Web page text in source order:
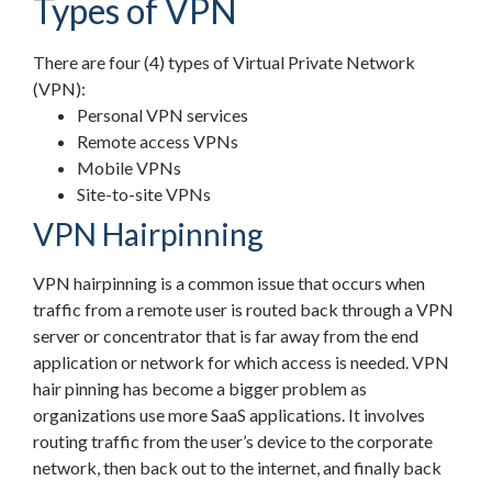
Types of VPN
There are four (4) types of Virtual Private Network
(VPN):
Personal VPN services
Remote access VPNs
Mobile VPNs
Site-to-site VPNs
VPN Hairpinning
VPN hairpinning is a common issue that occurs when
traffic from a remote user is routed back through a VPN
server or concentrator that is far away from the end
application or network for which access is needed. VPN
hair pinning has become a bigger problem as
organizations use more SaaS applications. It involves
routing traffic from the user’s device to the corporate
network, then back out to the internet, and finally back